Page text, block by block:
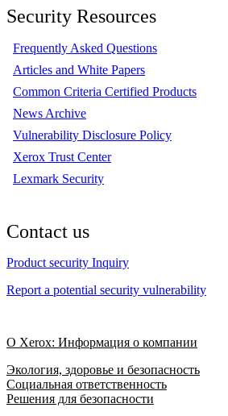
Security Resources
Frequently Asked Questions
Articles and White Papers
Common Criteria Certified Products
News Archive
Vulnerability Disclosure Policy
Xerox Trust Center
Lexmark Security
Contact us
Product security Inquiry
Report a potential security vulnerability
О Xerox: Информация о компании
Экология, здоровье и безопасность
Социальная ответственность
Решения для безопасности